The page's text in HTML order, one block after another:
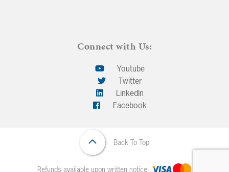
Connect with Us:
Youtube
Twitter
LinkedIn
Facebook
Back To Top
Refunds available upon written notice